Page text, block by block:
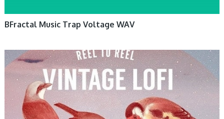
BFractal Music Trap Voltage WAV